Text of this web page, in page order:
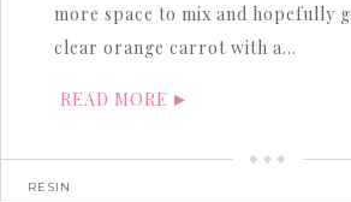
more space to mix and hopefully
clear orange carrot with a…
READ MORE
RESIN